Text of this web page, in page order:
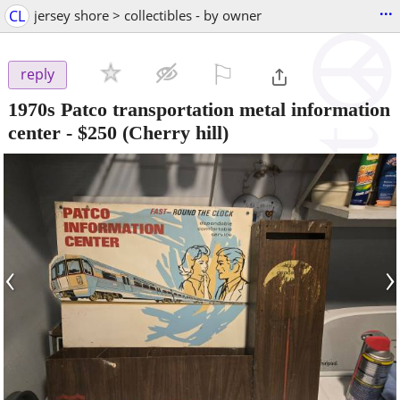
CL jersey shore > collectibles - by owner ...
reply
1970s Patco transportation metal information
center - $250 (Cherry hill)
‹ ›